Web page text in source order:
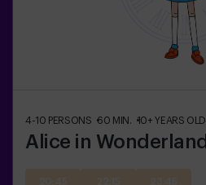
4-10 PERSONS 60 MIN. 10+ YEARS OLD
Alice in Wonderland